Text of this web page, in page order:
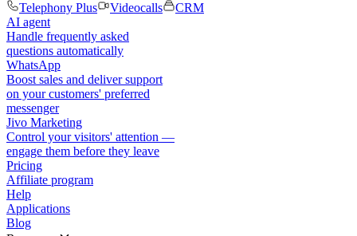
Telephony Plus
Videocalls
CRM
AI agent
Handle frequently asked
questions automatically
WhatsApp
Boost sales and deliver support
on your customers' preferred
messenger
Jivo Marketing
Control your visitors' attention —
engage them before they leave
Pricing
Affiliate program
Help
Applications
Blog